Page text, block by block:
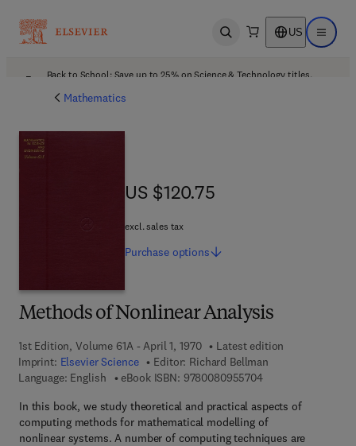
Open search US Open
Back to School: Save up to 25% on Science & Technology titles.
Mathematics
Methods of Nonlinear Analysis
1st Edition, Volume 61A - April 1, 1970
Latest edition
Imprint: Elsevier Science Editor: Richard Bellman
Language: English
eBook ISBN: 97800809557049 7 8 - 0 - 0 8 - 0
In this book, we study theoretical and practical aspects of
computing methods for mathematical modelling of
nonlinear systems. A number of computing techniques are
US $120.75
US $120.75
excl. sales tax
Purchase options